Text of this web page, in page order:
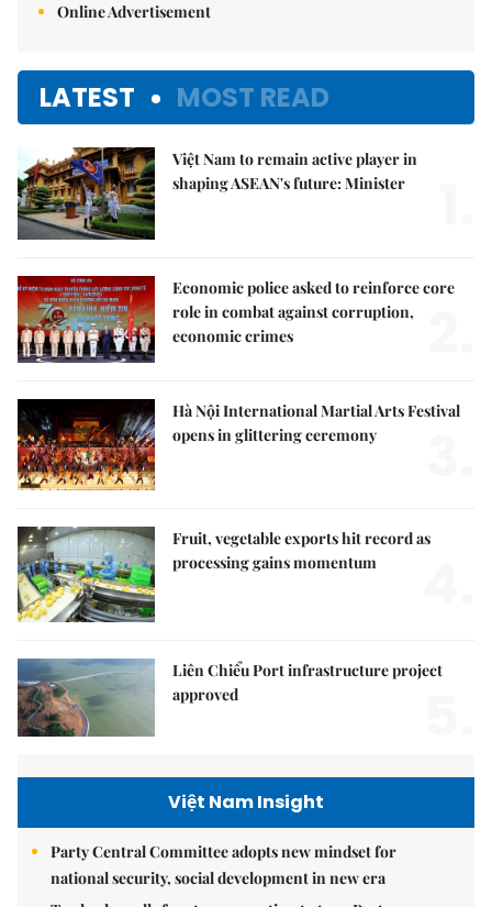
Online Advertisement
LATEST MOST READ
Việt Nam to remain active player in
shaping ASEAN's future: Minister
Economic police asked to reinforce core
role in combat against corruption,
economic crimes
Hà Nội International Martial Arts Festival
opens in glittering ceremony
Fruit, vegetable exports hit record as
processing gains momentum
Liên Chiểu Port infrastructure project
approved
Việt Nam Insight
Party Central Committee adopts new mindset for
national security, social development in new era